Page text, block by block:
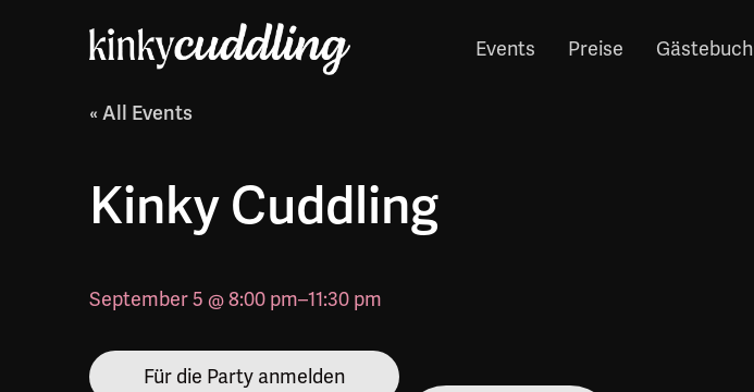
Events Preise Gästebuch
« All Events
Kinky Cuddling
September 5 @ 8:00 pm–11:30 pm
Für die Party anmelden